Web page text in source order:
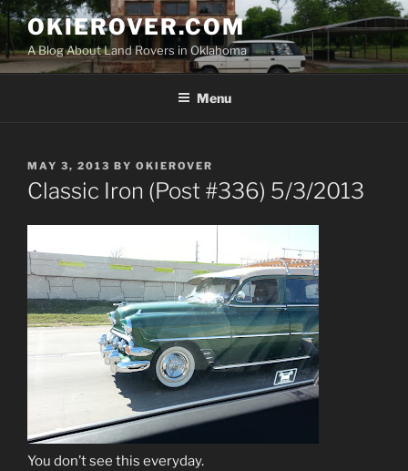
Skip
content
OKIEROVER.COM
A Blog About Land Rovers in Oklahoma
Menu
POSTED
ON
MAY 3, 2013 BY OKIEROVER
Classic Iron (Post #336) 5/3/2013
You don’t see this everyday.